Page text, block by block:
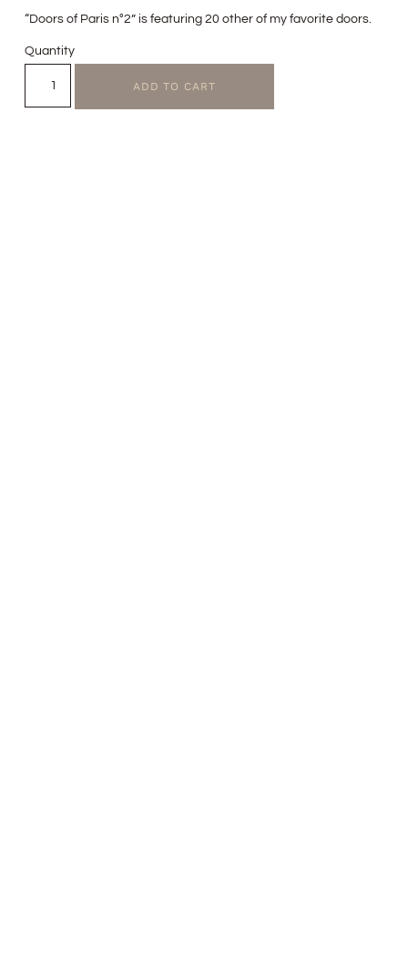
“Doors of Paris n°2” is featuring 20 other of my favorite doors.
Quantity
ADD TO CART